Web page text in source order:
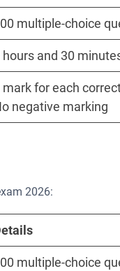
multiple-choice
hours and 30
mark for each
negative marking
2026:
multiple-choice